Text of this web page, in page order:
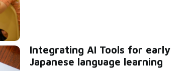
Integrating AI Tools for early
Japanese language learning